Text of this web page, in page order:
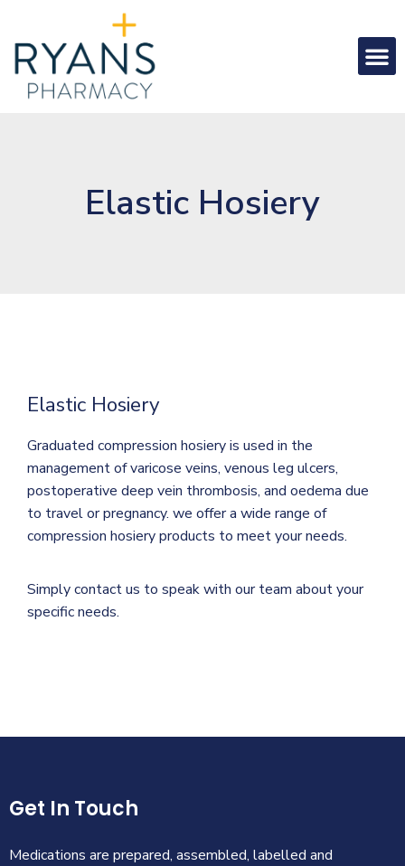
Elastic Hosiery
Elastic Hosiery
Graduated compression hosiery is used in the
management of varicose veins, venous leg ulcers,
postoperative deep vein thrombosis, and oedema due
to travel or pregnancy. we offer a wide range of
compression hosiery products to meet your needs.
Simply contact us to speak with our team about your
specific needs.
Get In Touch
Medications are prepared, assembled, labelled and